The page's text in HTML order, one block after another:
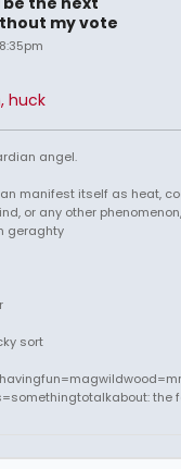
my vote
huck
angel.
manifest itself as heat,
or any other
geraghty
sort
the